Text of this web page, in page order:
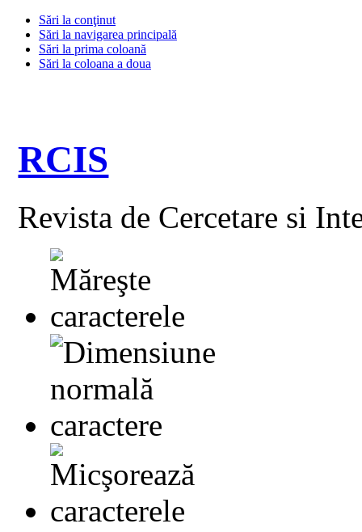
Sări la conţinut
Sări la navigarea principală
Sări la prima coloană
Sări la coloana a doua
RCIS
Revista de Cercetare si